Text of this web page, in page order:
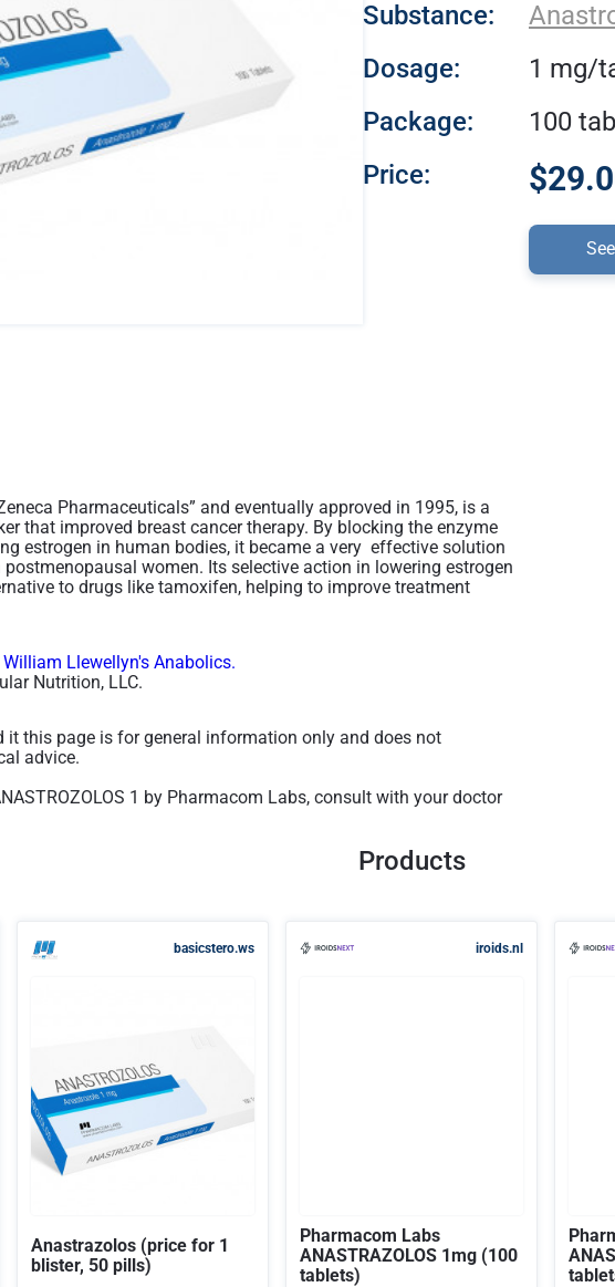
Substance:
Dosage:
1 mg/
Package:
100
Price:
Pharmaceuticals” and eventually approved in 1995, is a
that improved breast cancer therapy. By blocking the enzyme
estrogen in human bodies, it became a very effective solution
women. Its selective action in lowering estrogen
to drugs like tamoxifen, helping to improve treatment
William Llewellyn's Anabolics.
Nutrition, LLC.
it this page is for general information only and does not
advice.
1 by Pharmacom Labs, consult with your doctor
Products
basicstero.ws
Anastrazolos (price for 1
blister, 50 pills)
iroids.nl
Pharmacom Labs
ANASTRAZOLOS 1mg (100
tablets)